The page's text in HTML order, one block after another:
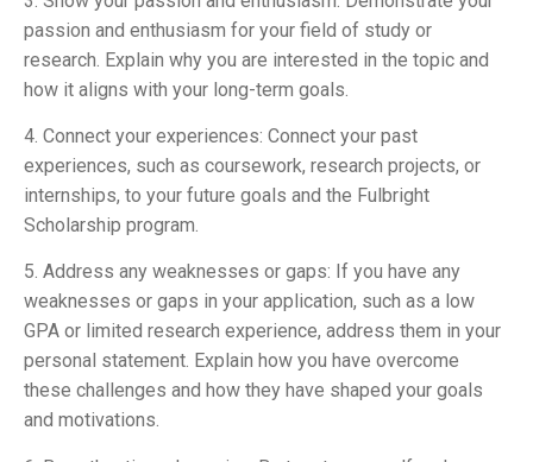
passion and enthusiasm for your field of study or
research. Explain why you are interested in the topic and
how it aligns with your long-term goals.
4. Connect your experiences: Connect your past
experiences, such as coursework, research projects, or
internships, to your future goals and the Fulbright
Scholarship program.
5. Address any weaknesses or gaps: If you have any
weaknesses or gaps in your application, such as a low
GPA or limited research experience, address them in your
personal statement. Explain how you have overcome
these challenges and how they have shaped your goals
and motivations.